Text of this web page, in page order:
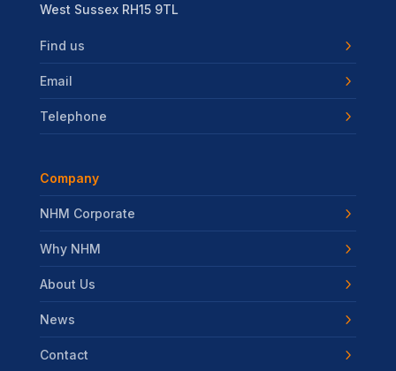
West Sussex RH15 9TL
Find us
Email
Telephone
Company
NHM Corporate
Why NHM
About Us
News
Contact